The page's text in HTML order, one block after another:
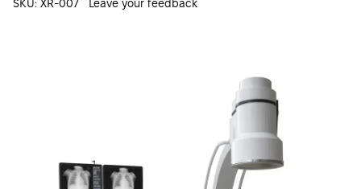
SKU: XR-007 Leave your feedback